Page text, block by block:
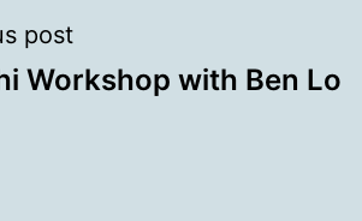
post
Workshop with Ben Lo